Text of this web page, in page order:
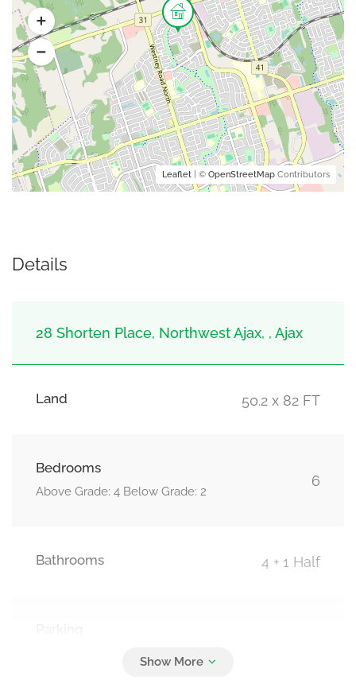
Leaflet | © OpenStreetMap Contributors
Details
28 Shorten Place, Northwest Ajax, , Ajax
Land 50.2 x 82 FT
Bedrooms
Above Grade: 4 Below Grade: 2
6
Bathrooms 4 + 1 Half